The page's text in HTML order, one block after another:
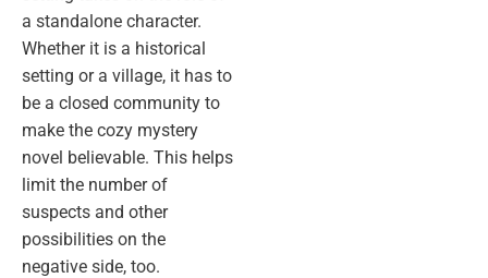
a standalone character.
Whether it is a historical
setting or a village, it has to
be a closed community to
make the cozy mystery
novel believable. This helps
limit the number of
suspects and other
possibilities on the
negative side, too.